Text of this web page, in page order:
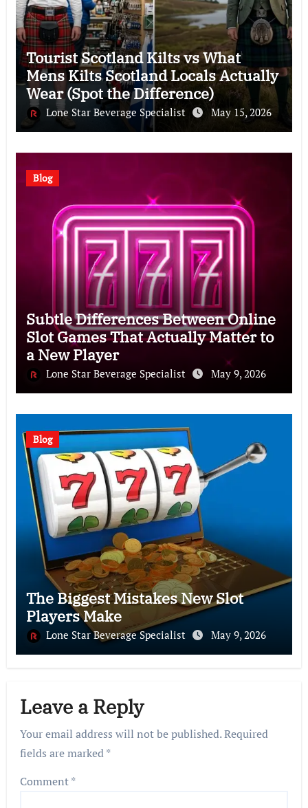
Tourist Scotland Kilts vs What
Mens Kilts Scotland Locals Actually
Wear (Spot the Difference)
Lone Star Beverage Specialist May 15, 2026
Blog
Subtle Differences Between Online
Slot Games That Actually Matter to
a New Player
Lone Star Beverage Specialist May 9, 2026
Blog
The Biggest Mistakes New Slot
Players Make
Lone Star Beverage Specialist May 9, 2026
Leave a Reply
Your email address will not be published.Required
fields are marked*
Comment*